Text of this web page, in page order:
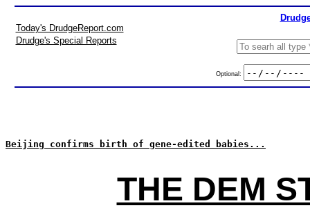
Today's DrudgeReport.com
Drudge's Special Reports
Optional:
Beijing confirms birth of gene-edited babies...
THE DEM